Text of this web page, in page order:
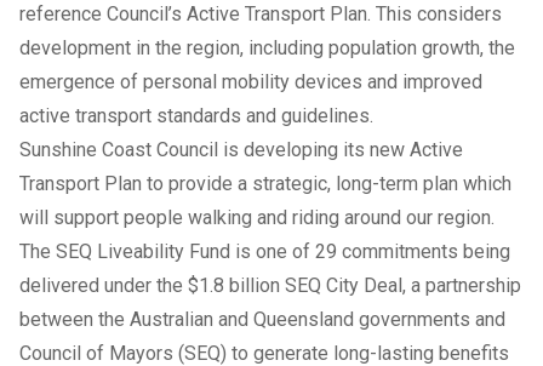
reference Council’s Active Transport Plan . This considers
development in the region, including population growth, the
emergence of personal mobility devices and improved
active transport standards and guidelines.
Sunshine Coast Council is developing its new Active
Transport Plan to provide a strategic, long-term plan which
will support people walking and riding around our region.
The SEQ Liveability Fund is one of 29 commitments being
delivered under the $1.8 billion SEQ City Deal, a partnership
between the Australian and Queensland governments and
Council of Mayors (SEQ) to generate long-lasting benefits